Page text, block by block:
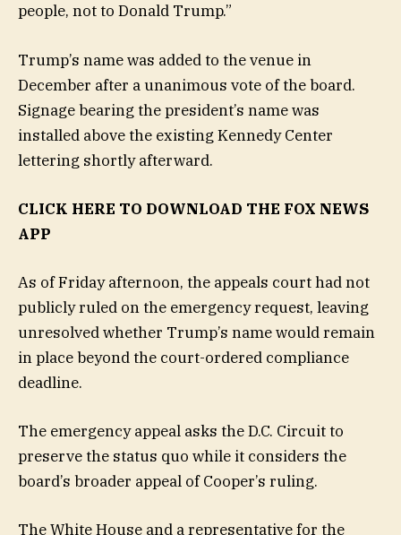
people, not to Donald Trump.”
Trump’s name was added to the venue in
December after a unanimous vote of the board.
Signage bearing the president’s name was
installed above the existing Kennedy Center
lettering shortly afterward.
CLICK HERE TO DOWNLOAD THE FOX NEWS
APP
As of Friday afternoon, the appeals court had not
publicly ruled on the emergency request, leaving
unresolved whether Trump’s name would remain
in place beyond the court-ordered compliance
deadline.
The emergency appeal asks the D.C. Circuit to
preserve the status quo while it considers the
board’s broader appeal of Cooper’s ruling.
The White House and a representative for the